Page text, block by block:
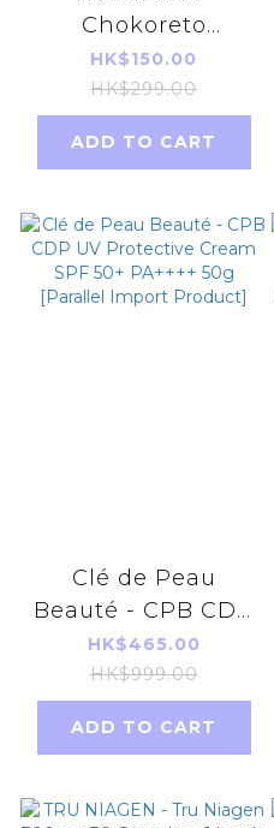
Chokoreto
Slimming Burn
Fat Whitening
Belgium
Chocolate
Replacement
540g 18sachets
HK$150.00
HK$299.00
ADD TO CART
Clé de Peau
Beauté - CPB CDP
UV Protective
Cream SPF 50+
PA++++ 50g
[Parallel Import
HK$465.00
HK$999.00
ADD TO CART